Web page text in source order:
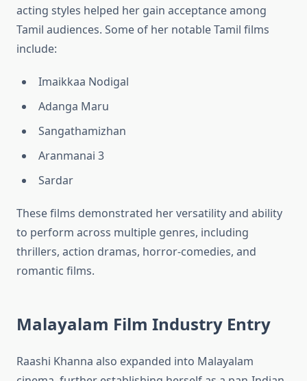
acting styles helped her gain acceptance among
Tamil audiences. Some of her notable Tamil films
include:
Imaikkaa Nodigal
Adanga Maru
Sangathamizhan
Aranmanai 3
Sardar
These films demonstrated her versatility and ability
to perform across multiple genres, including
thrillers, action dramas, horror-comedies, and
romantic films.
Malayalam Film Industry Entry
Raashi Khanna also expanded into Malayalam